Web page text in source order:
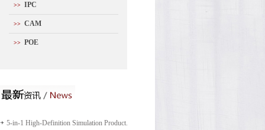
>> IPC
>> CAM
>> POE
5-in-1 High-Definition Simulation Product...